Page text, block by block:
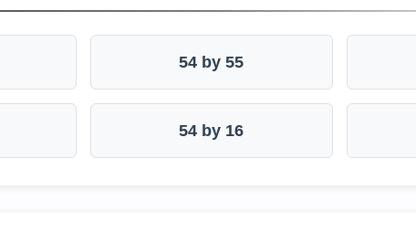
54 by 55
54 by 16